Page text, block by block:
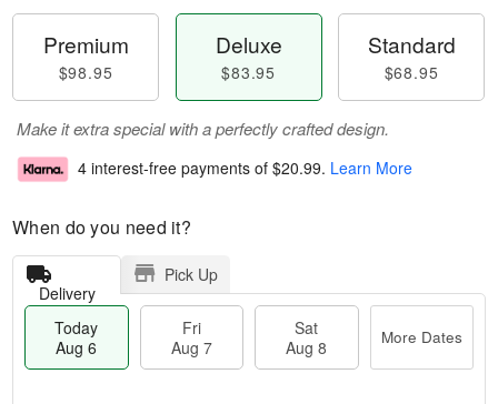
Premium
$98.95
Deluxe
$83.95
Standard
$68.95
Make it extra special with a perfectly crafted design.
4 interest-free payments of $20.99. Learn More
When do you need it?
Delivery
Pick Up
Today
Aug 6
Fri
Aug 7
Sat
Aug 8
More Dates